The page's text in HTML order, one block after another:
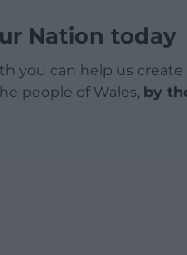
Nation today
you can help us
people of Wales, by